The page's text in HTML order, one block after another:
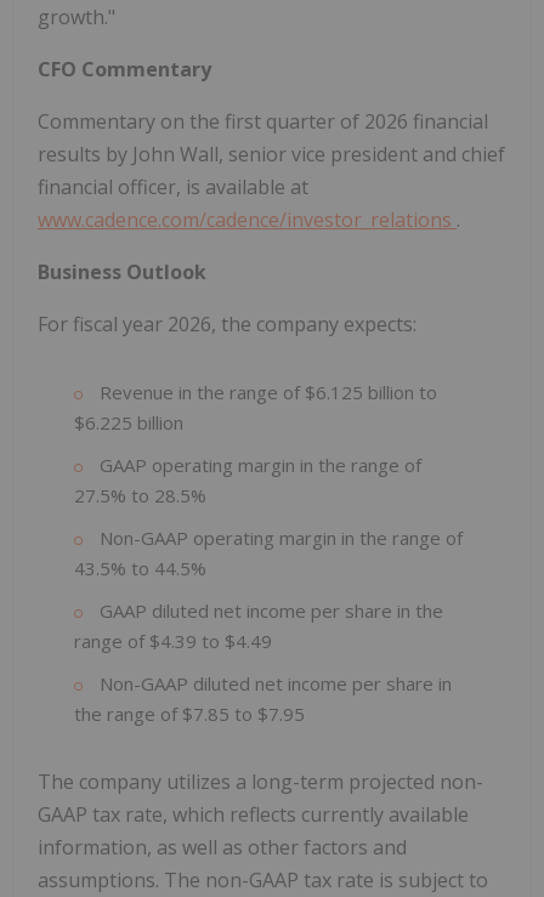
growth."
CFO Commentary
Commentary on the first quarter of 2026 financial
results by John Wall, senior vice president and chief
financial officer, is available at
www.cadence.com/cadence/investor_relations .
Business Outlook
For fiscal year 2026, the company expects:
Revenue in the range of $6.125 billion to
$6.225 billion
GAAP operating margin in the range of
27.5% to 28.5%
Non-GAAP operating margin in the range of
43.5% to 44.5%
GAAP diluted net income per share in the
range of $4.39 to $4.49
Non-GAAP diluted net income per share in
the range of $7.85 to $7.95
The company utilizes a long-term projected non-
GAAP tax rate, which reflects currently available
information, as well as other factors and
assumptions. The non-GAAP tax rate is subject to